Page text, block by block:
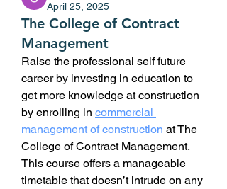
April 25, 2025
The College of Contract
Management
Raise the professional self future
career by investing in education to
get more knowledge at construction
by enrolling in commercial
management of construction at The
College of Contract Management.
This course offers a manageable
timetable that doesn’t intrude on any